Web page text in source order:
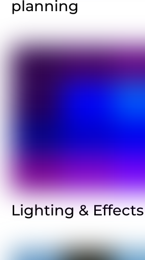
planning
Lighting & Effects